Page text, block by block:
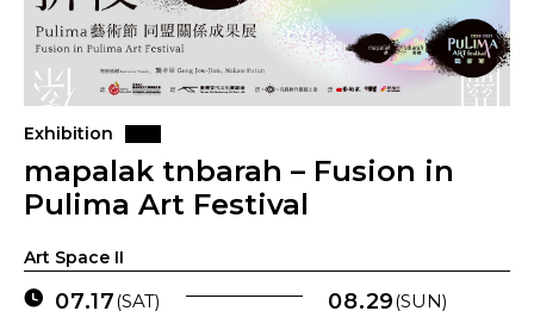
Exhibition
mapalak tnbarah – Fusion in
Pulima Art Festival
Art Space II
07.17(SAT) 08.29(SUN)